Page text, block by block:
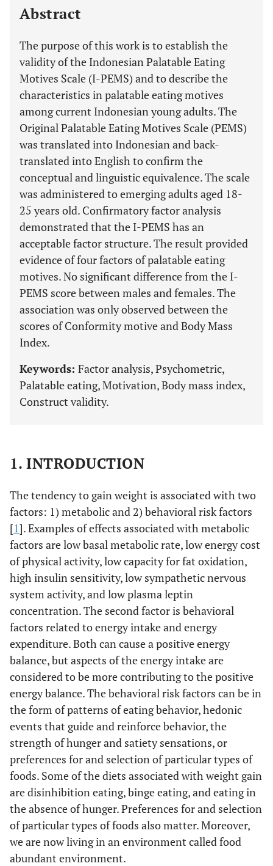
Abstract
The purpose of this work is to establish the
validity of the Indonesian Palatable Eating
Motives Scale (I-PEMS) and to describe the
characteristics in palatable eating motives
among current Indonesian young adults. The
Original Palatable Eating Motives Scale (PEMS)
was translated into Indonesian and back-
translated into English to confirm the
conceptual and linguistic equivalence. The scale
was administered to emerging adults aged 18-
25 years old. Confirmatory factor analysis
demonstrated that the I-PEMS has an
acceptable factor structure. The result provided
evidence of four factors of palatable eating
motives. No significant difference from the I-
PEMS score between males and females. The
association was only observed between the
scores of Conformity motive and Body Mass
Index.
Keywords: Factor analysis, Psychometric,
Palatable eating, Motivation, Body mass index,
Construct validity.
1. INTRODUCTION
The tendency to gain weight is associated with two
factors: 1) metabolic and 2) behavioral risk factors
[1]. Examples of effects associated with metabolic
factors are low basal metabolic rate, low energy cost
of physical activity, low capacity for fat oxidation,
high insulin sensitivity, low sympathetic nervous
system activity, and low plasma leptin
concentration. The second factor is behavioral
factors related to energy intake and energy
expenditure. Both can cause a positive energy
balance, but aspects of the energy intake are
considered to be more contributing to the positive
energy balance. The behavioral risk factors can be in
the form of patterns of eating behavior, hedonic
events that guide and reinforce behavior, the
strength of hunger and satiety sensations, or
preferences for and selection of particular types of
foods. Some of the diets associated with weight gain
are disinhibition eating, binge eating, and eating in
the absence of hunger. Preferences for and selection
of particular types of foods also matter. Moreover,
we are now living in an environment called food
abundant environment.